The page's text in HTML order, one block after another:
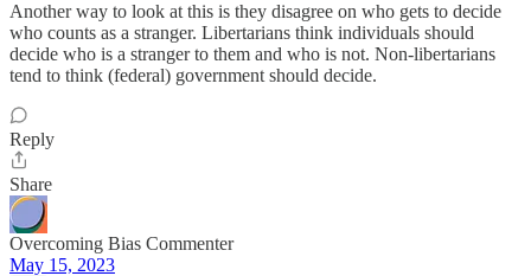
Another way to look at this is they disagree on who gets to decide
who counts as a stranger. Libertarians think individuals should
decide who is a stranger to them and who is not. Non-libertarians
tend to think (federal) government should decide.
Reply
Share
Overcoming Bias Commenter
May 15, 2023